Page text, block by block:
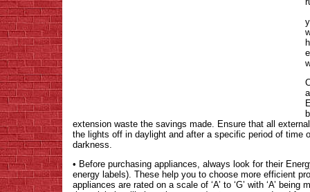
extension waste the savings made. Ensure that all
the lights off in daylight and after a specific period of time
darkness.
• Before purchasing appliances, always look for their
energy labels). These help you to choose more efficient
appliances are rated on a scale of ‘A’ to ‘G’ with ‘A’